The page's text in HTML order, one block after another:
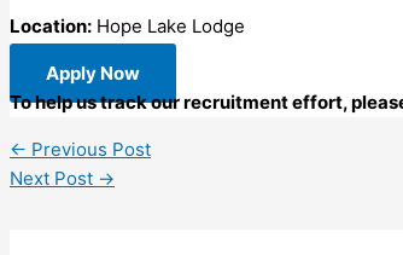
Location: Hope Lake Lodge
Apply Now
To help us track our recruitment effort,
← Previous Post
Next Post →